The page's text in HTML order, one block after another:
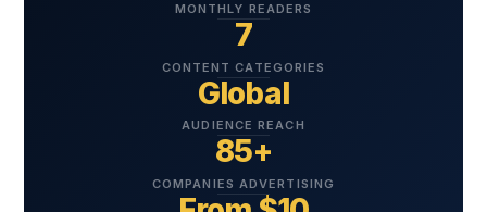
MONTHLY READERS
7
CONTENT CATEGORIES
Global
AUDIENCE REACH
85+
COMPANIES ADVERTISING